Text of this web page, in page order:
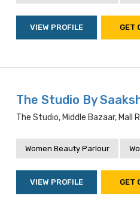
VIEW PROFILE GET
The Studio By
The Studio, Middle Bazaar, Mall
Women Beauty Parlour
VIEW PROFILE GET